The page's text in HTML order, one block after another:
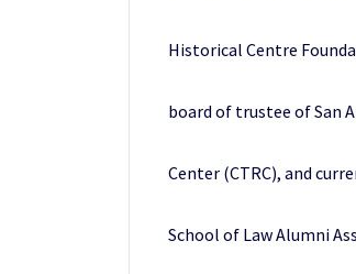
Historical Centre
board of trustee of San
Center (CTRC), and
School of Law Alumni